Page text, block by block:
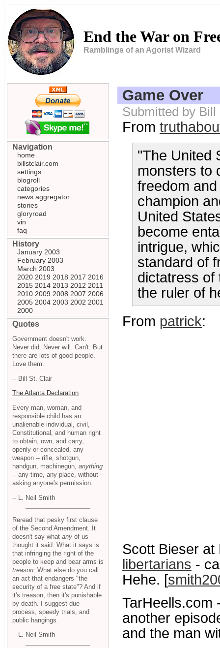
End the War on
Ramblings of an Agorist Wizard
Game Over
Submitted by
From
"The United
monsters to
freedom
champion
United
become
intrigue,
standard of
dictatress of
the ruler of
From patrick:
Scott Bieser
libertarians -
Hehe. [
TarHeells.com
another
and the man
Navigation
home
billstclair.com
settings
blogroll
categories
news aggregator
stories
gloryroad
vin
faq
History
January 2003
February 2003
March 2003
2020 2019 2018 2017 2016
2015 2014 2013 2012 2011
2010 2009 2008 2007 2006
2005 2004 2003 2002 2001
2000
Quotes
Government doesn't work.
Never did. Never will. Can't. But
there are lots of good people.
Love them.
-- Bill St. Clair
The Atlanta Declaration
Every man, woman, and
responsible child has an
unalienable individual, civil,
Constitutional, and human right
to obtain, own, and carry,
openly or concealed, any
weapon -- rifle, shotgun,
handgun, machinegun, anything
-- any time, any place, without
asking anyone's permission.
-- L. Neil Smith
Reread that pesky first clause
of the Second Amendment. It
doesn't say what any of us
thought it said. What it says is
that infringing the right of the
people to keep and bear arms is
treason . What else do you call
an act that endangers "the
security of a free state"? And if
it's treason, then it's punishable
by death. I suggest due
process, speedy trials, and
public hangings.
-- L. Neil Smith